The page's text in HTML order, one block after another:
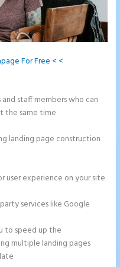
For Free < <
staff members who can
the same time
landing page construction
user experience on your site
services like Google
to speed up the
multiple landing pages